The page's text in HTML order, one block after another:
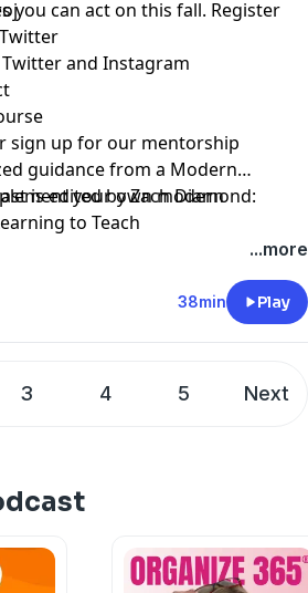
you can act on this fall. Register
andInstagram
sign up for our mentorship
guidance from a Modern
your own modern
is edited by Zach Diamond:
to Teach
...more
38min Play
3 4 5 Next